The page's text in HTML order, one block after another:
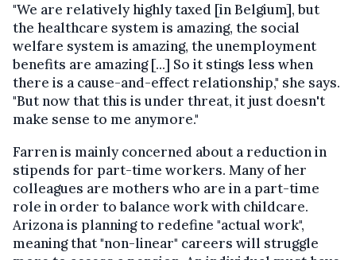
"We are relatively highly taxed [in Belgium], but
the healthcare system is amazing, the social
welfare system is amazing, the unemployment
benefits are amazing [...] So it stings less when
there is a cause-and-effect relationship," she says.
"But now that this is under threat, it just doesn't
make sense to me anymore."
Farren is mainly concerned about a reduction in
stipends for part-time workers. Many of her
colleagues are mothers who are in a part-time
role in order to balance work with childcare.
Arizona is planning to redefine "actual work",
meaning that "non-linear" careers will struggle